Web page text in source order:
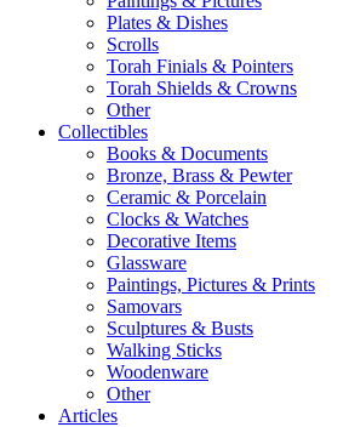
Plates & Dishes
Scrolls
Torah Finials & Pointers
Torah Shields & Crowns
Other
Collectibles
Books & Documents
Bronze, Brass & Pewter
Ceramic & Porcelain
Clocks & Watches
Decorative Items
Glassware
Paintings, Pictures & Prints
Samovars
Sculptures & Busts
Walking Sticks
Woodenware
Other
Articles